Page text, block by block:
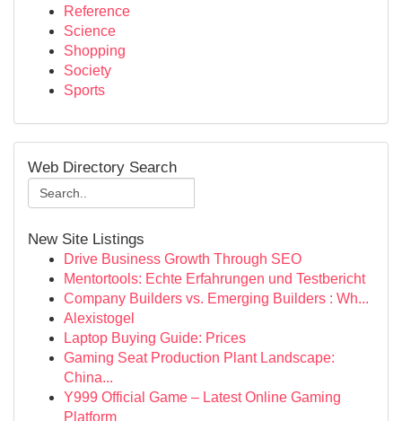
Reference
Science
Shopping
Society
Sports
Web Directory Search
New Site Listings
Drive Business Growth Through SEO
Mentortools: Echte Erfahrungen und Testbericht
Company Builders vs. Emerging Builders : Wh...
Alexistogel
Laptop Buying Guide: Prices
Gaming Seat Production Plant Landscape:
China...
Y999 Official Game – Latest Online Gaming
Platform